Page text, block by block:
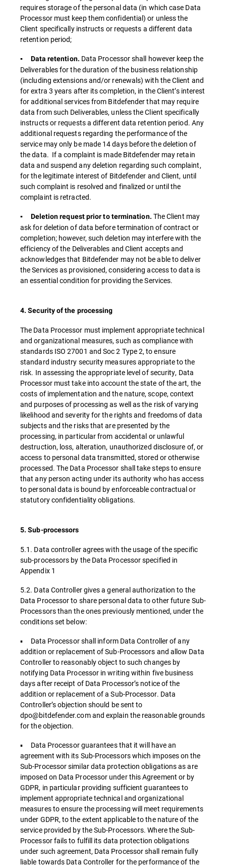
requires storage of the personal data (in which case Data
Processor must keep them confidential) or unless the
Client specifically instructs or requests a different data
retention period;
▪ Data retention. Data Processor shall however keep the
Deliverables for the duration of the business relationship
(including extensions and/or renewals) with the Client and
for extra 3 years after its completion, in the Client’s interest
for additional services from Bitdefender that may require
data from such Deliverables, unless the Client specifically
instructs or requests a different data retention period. Any
additional requests regarding the performance of the
service may only be made 14 days before the deletion of
the data. If a complaint is made Bitdefender may retain
data and suspend any deletion regarding such complaint,
for the legitimate interest of Bitdefender and Client, until
such complaint is resolved and finalized or until the
complaint is retracted.
▪ Deletion request prior to termination. The Client may
ask for deletion of data before termination of contract or
completion; however, such deletion may interfere with the
efficiency of the Deliverables and Client accepts and
acknowledges that Bitdefender may not be able to deliver
the Services as provisioned, considering access to data is
an essential condition for providing the Services.
4. Security of the processing
The Data Processor must implement appropriate technical
and organizational measures, such as compliance with
standards ISO 27001 and Soc 2 Type 2, to ensure
standard industry security measures appropriate to the
risk. In assessing the appropriate level of security, Data
Processor must take into account the state of the art, the
costs of implementation and the nature, scope, context
and purposes of processing as well as the risk of varying
likelihood and severity for the rights and freedoms of data
subjects and the risks that are presented by the
processing, in particular from accidental or unlawful
destruction, loss, alteration, unauthorized disclosure of, or
access to personal data transmitted, stored or otherwise
processed. The Data Processor shall take steps to ensure
that any person acting under its authority who has access
to personal data is bound by enforceable contractual or
statutory confidentiality obligations.
5. Sub-processors
5.1. Data controller agrees with the usage of the specific
sub-processors by the Data Processor specified in
Appendix 1
5.2. Data Controller gives a general authorization to the
Data Processor to share personal data to other future Sub-
Processors than the ones previously mentioned, under the
conditions set below:
▪ Data Processor shall inform Data Controller of any
addition or replacement of Sub-Processors and allow Data
Controller to reasonably object to such changes by
notifying Data Processor in writing within five business
days after receipt of Data Processor’s notice of the
addition or replacement of a Sub-Processor. Data
Controller’s objection should be sent to
dpo@bitdefender.com and explain the reasonable grounds
for the objection.
▪ Data Processor guarantees that it will have an
agreement with its Sub-Processors which imposes on the
Sub-Processor similar data protection obligations as are
imposed on Data Processor under this Agreement or by
GDPR, in particular providing sufficient guarantees to
implement appropriate technical and organizational
measures to ensure the processing will meet requirements
under GDPR, to the extent applicable to the nature of the
service provided by the Sub-Processors. Where the Sub-
Processor fails to fulfill its data protection obligations
under such agreement, Data Processor shall remain fully
liable towards Data Controller for the performance of the